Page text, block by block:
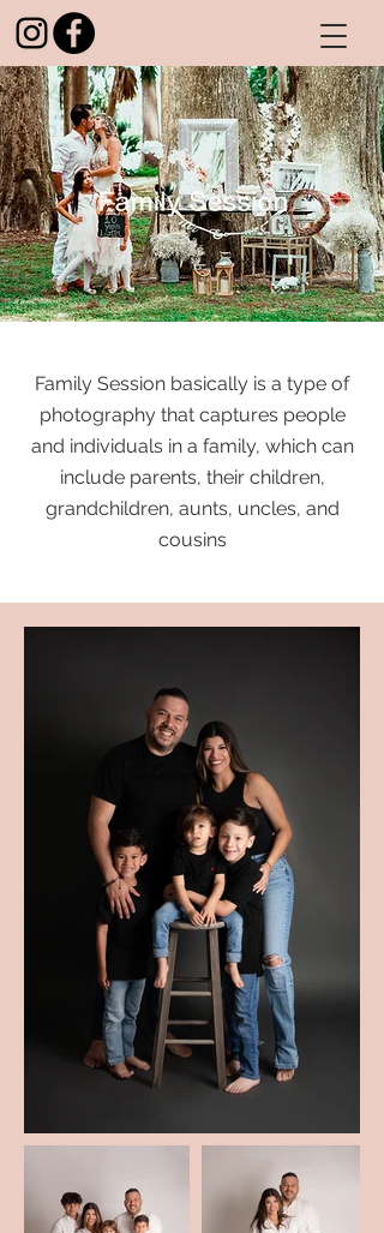
Family Session basically is a type of
photography that captures people
and individuals in a family, which can
include parents, their children,
grandchildren, aunts, uncles, and
cousins